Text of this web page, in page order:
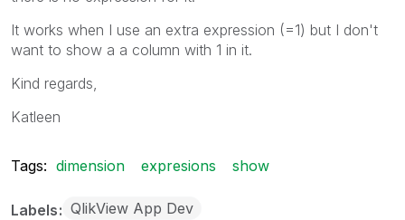
It works when I use an extra expression (=1) but I don't
want to show a a column with 1 in it.
Kind regards,
Katleen
Tags: dimension expresions show
Labels QlikView App Dev